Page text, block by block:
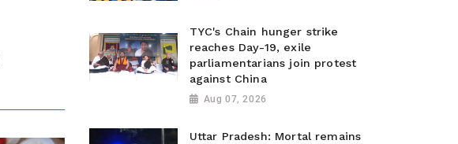
TYC's Chain hunger strike
reaches Day-19, exile
parliamentarians join protest
against China
Aug 07, 2026
Uttar Pradesh: Mortal remains